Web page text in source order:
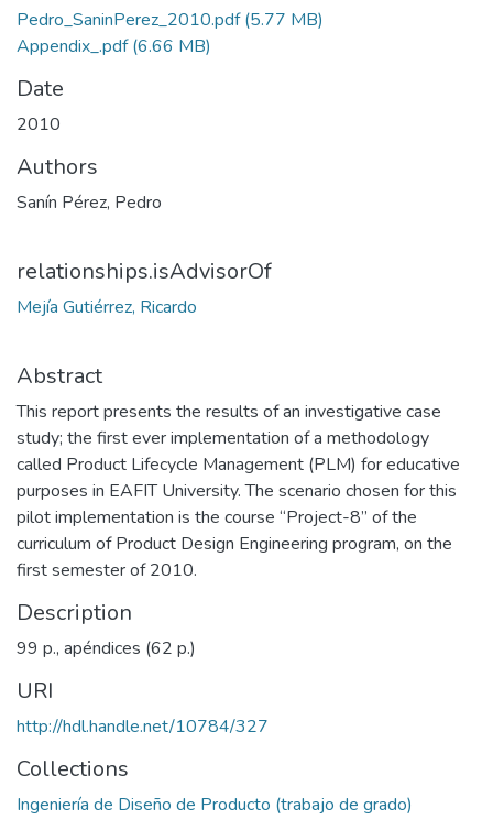
Pedro_SaninPerez_2010.pdf(5.77 MB)
Appendix_.pdf(6.66 MB)
Date
2010
Authors
Sanín Pérez, Pedro
relationships.isAdvisorOf
Mejía Gutiérrez, Ricardo
Abstract
This report presents the results of an investigative case
study; the first ever implementation of a methodology
called Product Lifecycle Management (PLM) for educative
purposes in EAFIT University. The scenario chosen for this
pilot implementation is the course “Project-8” of the
curriculum of Product Design Engineering program, on the
first semester of 2010.
Description
99 p., apéndices (62 p.)
URI
http://hdl.handle.net/10784/327
Collections
Ingeniería de Diseño de Producto (trabajo de grado)